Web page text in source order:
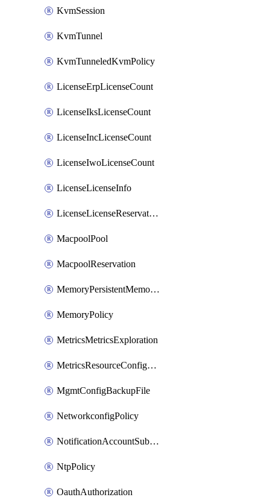
KvmSession
KvmTunnel
KvmTunneledKvmPolicy
LicenseErpLicenseCount
LicenseIksLicenseCount
LicenseIncLicenseCount
LicenseIwoLicenseCount
LicenseLicenseInfo
LicenseLicenseReservationOp
MacpoolPool
MacpoolReservation
MemoryPersistentMemoryPolicy
MemoryPolicy
MetricsMetricsExploration
MetricsResourceConfiguration
MgmtConfigBackupFile
NetworkconfigPolicy
NotificationAccountSubscription
NtpPolicy
OauthAuthorization